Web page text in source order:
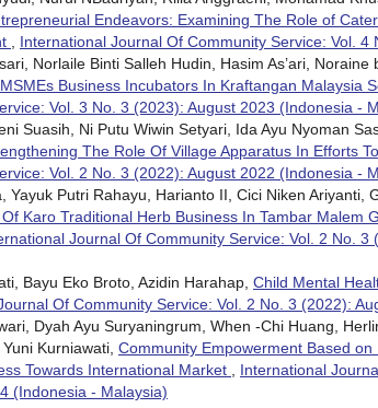
Endeavors: Examining The Role of
, International Journal Of Community Service: Vol.
Norlaile Binti Salleh Hudin, Hasim As’ari, Noraine
Business Incubators In Kraftangan Malaysia
Vol. 3 No. 3 (2023): August 2023 (Indonesia -
Suasih, Ni Putu Wiwin Setyari, Ida Ayu Nyoman
The Role Of Village Apparatus In Efforts
Vol. 2 No. 3 (2022): August 2022 (Indonesia -
Yayuk Putri Rahayu, Harianto II, Cici Niken Ariyanti,
Karo Traditional Herb Business In Tambar Malem
Journal Of Community Service: Vol. 2 No.
Bayu Eko Broto, Azidin Harahap, Child Mental
Of Community Service: Vol. 2 No. 3 (2022):
Dyah Ayu Suryaningrum, When -Chi Huang,
Kurniawati, Community Empowerment Based
Towards International Market , International
(Indonesia - Malaysia)